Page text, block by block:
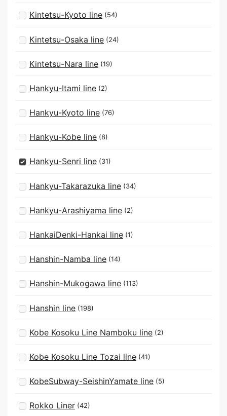
Kintetsu-Kyoto line (54)
Kintetsu-Osaka line (24)
Kintetsu-Nara line (19)
Hankyu-Itami line (2)
Hankyu-Kyoto line (76)
Hankyu-Kobe line (8)
Hankyu-Senri line (31)
Hankyu-Takarazuka line (34)
Hankyu-Arashiyama line (2)
HankaiDenki-Hankai line (1)
Hanshin-Namba line (14)
Hanshin-Mukogawa line (113)
Hanshin line (198)
Kobe Kosoku Line Namboku line (2)
Kobe Kosoku Line Tozai line (41)
KobeSubway-SeishinYamate line (5)
Rokko Liner (42)